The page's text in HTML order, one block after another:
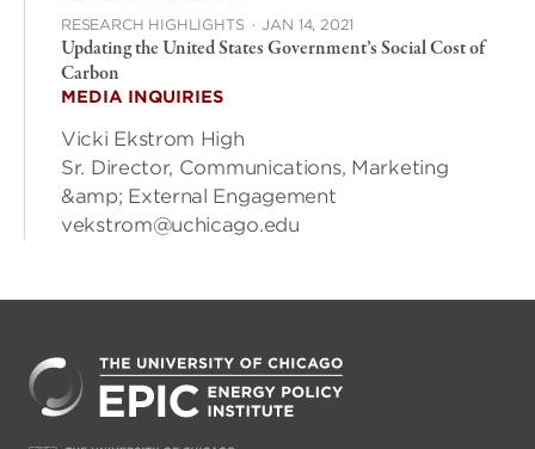
RESEARCH HIGHLIGHTS · JAN 14, 2021
Updating the United States Government’s Social Cost of
Carbon
MEDIA INQUIRIES
Vicki Ekstrom High
Sr. Director, Communications, Marketing
&amp; External Engagement
vekstrom@uchicago.edu